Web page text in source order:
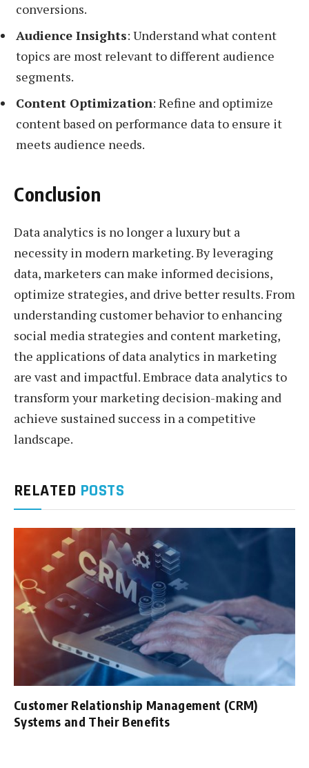
conversions.
Audience Insights: Understand what content
topics are most relevant to different audience
segments.
Content Optimization: Refine and optimize
content based on performance data to ensure it
meets audience needs.
Conclusion
Data analytics is no longer a luxury but a
necessity in modern marketing. By leveraging
data, marketers can make informed decisions,
optimize strategies, and drive better results. From
understanding customer behavior to enhancing
social media strategies and content marketing,
the applications of data analytics in marketing
are vast and impactful. Embrace data analytics to
transform your marketing decision-making and
achieve sustained success in a competitive
landscape.
RELATED POSTS
Customer Relationship Management (CRM)
Systems and Their Benefits